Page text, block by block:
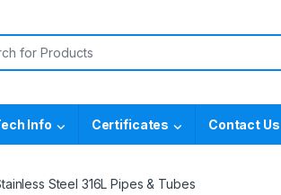
Info Certificates Contact Us
Steel 316L Pipes & Tubes